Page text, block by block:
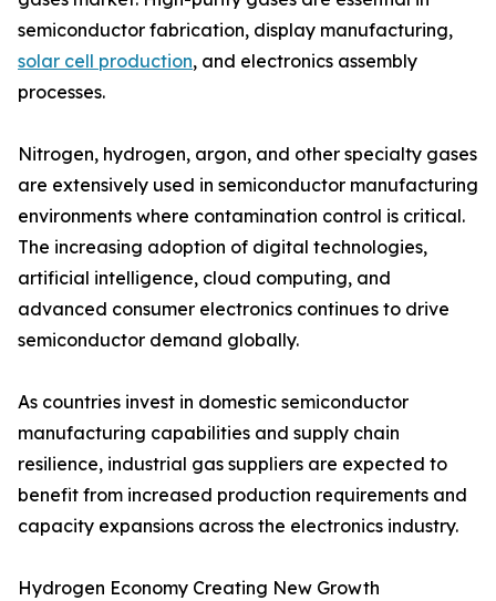
semiconductor fabrication, display manufacturing,
solar cell production, and electronics assembly
processes.
Nitrogen, hydrogen, argon, and other specialty gases
are extensively used in semiconductor manufacturing
environments where contamination control is critical.
The increasing adoption of digital technologies,
artificial intelligence, cloud computing, and
advanced consumer electronics continues to drive
semiconductor demand globally.
As countries invest in domestic semiconductor
manufacturing capabilities and supply chain
resilience, industrial gas suppliers are expected to
benefit from increased production requirements and
capacity expansions across the electronics industry.
Hydrogen Economy Creating New Growth